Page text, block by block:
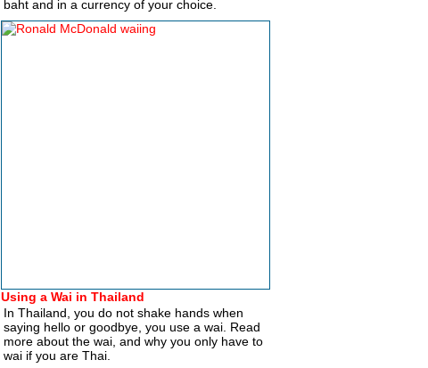
baht and in a currency of your choice.
Using a Wai in Thailand
In Thailand, you do not shake hands when
saying hello or goodbye, you use a wai. Read
more about the wai, and why you only have to
wai if you are Thai.